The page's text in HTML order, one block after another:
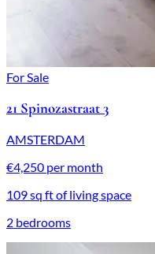
For Sale
21 Spinozastraat 3
AMSTERDAM
€4,250 per month
109 sq ft of living space
2 bedrooms